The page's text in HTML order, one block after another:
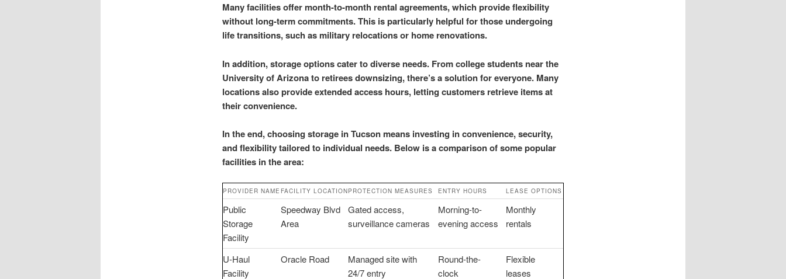
Many facilities offer month-to-month rental agreements, which provide flexibility
without long-term commitments. This is particularly helpful for those undergoing
life transitions, such as military relocations or home renovations.
In addition, storage options cater to diverse needs. From college students near the
University of Arizona to retirees downsizing, there’s a solution for everyone. Many
locations also provide extended access hours, letting customers retrieve items at
their convenience.
In the end, choosing storage in Tucson means investing in convenience, security,
and flexibility tailored to individual needs. Below is a comparison of some popular
facilities in the area:
PROVIDER NAME FACILITY LOCATIONPROTECTION MEASURES ENTRY HOURS LEASE OPTIONS
Public
Storage
Facility
Speedway Blvd
Area
Gated access,
surveillance cameras
Morning-to-
evening access
Monthly
rentals
U-Haul
Facility
Oracle Road
Managed site with
24/7 entry
Round-the-
clock
Flexible
leases